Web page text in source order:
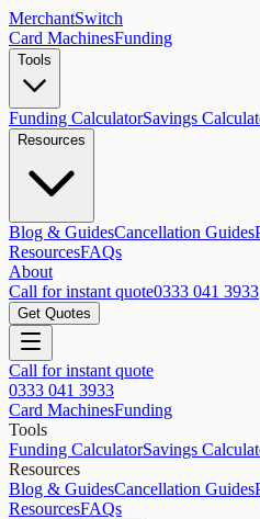
MerchantSwitch
Card MachinesFunding
Tools
Funding CalculatorSavings
Resources
Blog & GuidesCancellation Guides
ResourcesFAQs
About
Call for instant quote0333 041 3933
Get Quotes
Call for instant quote
0333 041 3933
Card MachinesFunding
Tools
Funding CalculatorSavings
Resources
Blog & GuidesCancellation Guides
ResourcesFAQs